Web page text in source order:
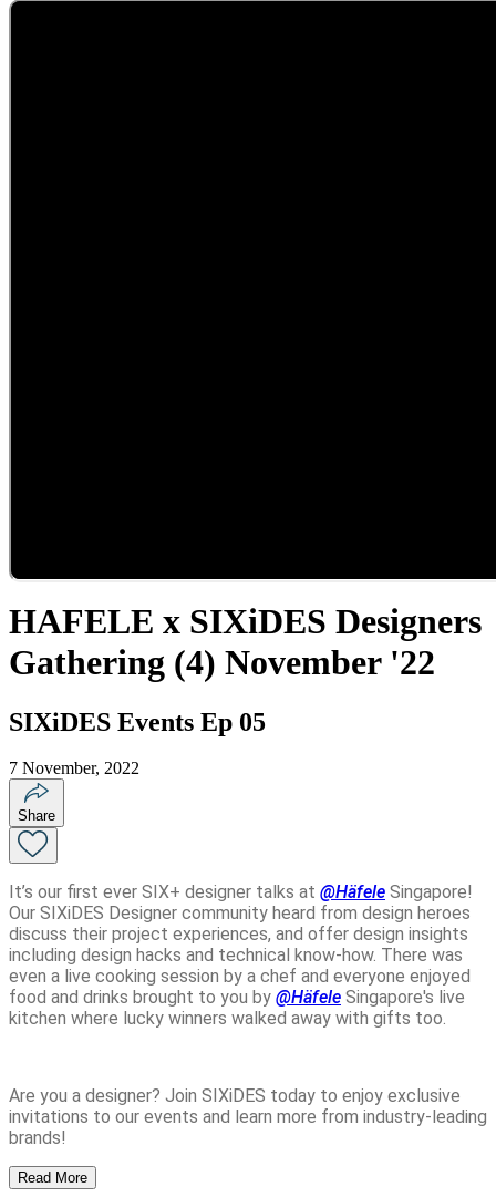
HAFELE x SIXiDES Designers
Gathering (4) November '22
SIXiDES Events Ep 05
7 November, 2022
Share
It’s our first ever SIX+ designer talks at @Häfele Singapore!
Our SIXiDES Designer community heard from design heroes
discuss their project experiences, and offer design insights
including design hacks and technical know-how. There was
even a live cooking session by a chef and everyone enjoyed
food and drinks brought to you by @Häfele Singapore's live
kitchen where lucky winners walked away with gifts too.
Are you a designer? Join SIXiDES today to enjoy exclusive
invitations to our events and learn more from industry-leading
brands!
Read More